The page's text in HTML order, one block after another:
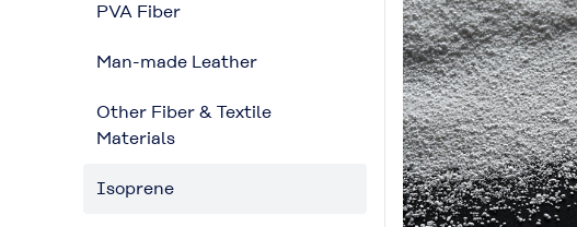
PVA Fiber
Man-made Leather
Other Fiber & Textile
Materials
Isoprene